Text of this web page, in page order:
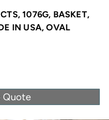
1076G, BASKET,
IN USA, OVAL
Quote